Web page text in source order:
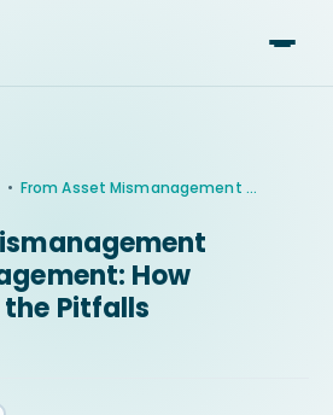
• From Asset Mismanagement to Asset Management: How To Overcome the Pitfalls
How
Pitfalls